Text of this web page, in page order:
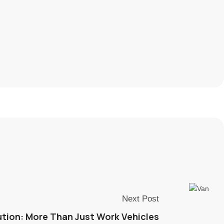
Next Post
More Than Just Work Vehicles